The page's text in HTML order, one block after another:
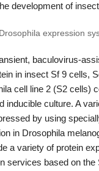
development of
baculovirus-
in insect Sf 9 cells,
cell line 2 (S2 cells)
inducible culture. A
by using
in Drosophila
a variety of protein
services based on the